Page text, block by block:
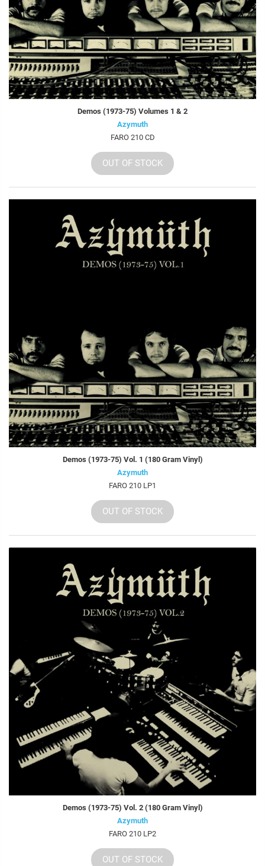
Demos (1973-75) Volumes 1 & 2
Azymuth
FARO 210 CD
OUT OF STOCK
Demos (1973-75) Vol. 1 (180 Gram Vinyl)
Azymuth
FARO 210 LP1
OUT OF STOCK
Demos (1973-75) Vol. 2 (180 Gram Vinyl)
Azymuth
FARO 210 LP2
OUT OF STOCK